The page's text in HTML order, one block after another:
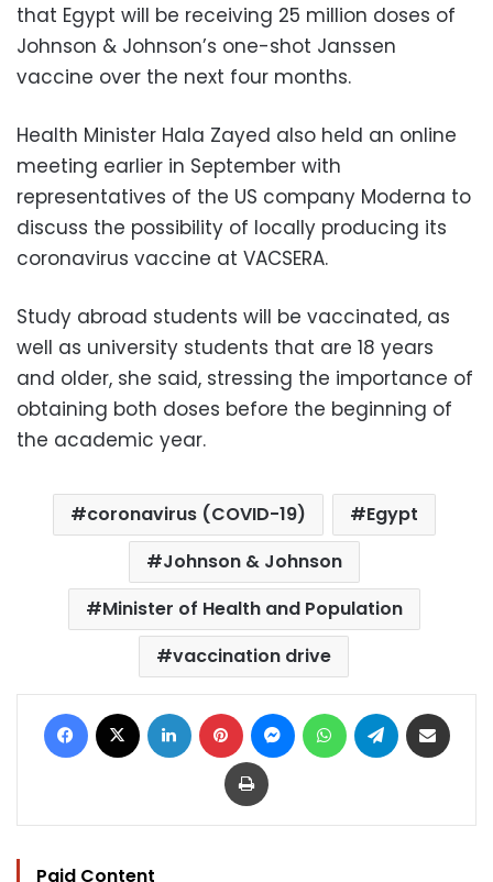
that Egypt will be receiving 25 million doses of
Johnson & Johnson’s one-shot Janssen
vaccine over the next four months.
Health Minister Hala Zayed also held an online
meeting earlier in September with
representatives of the US company Moderna to
discuss the possibility of locally producing its
coronavirus vaccine at VACSERA.
Study abroad students will be vaccinated, as
well as university students that are 18 years
and older, she said, stressing the importance of
obtaining both doses before the beginning of
the academic year.
coronavirus (COVID-19)
Egypt
Johnson & Johnson
Minister of Health and Population
vaccination drive
Facebook LinkedIn Pinterest MessengerWhatsAppTelegram
Print
Paid Content